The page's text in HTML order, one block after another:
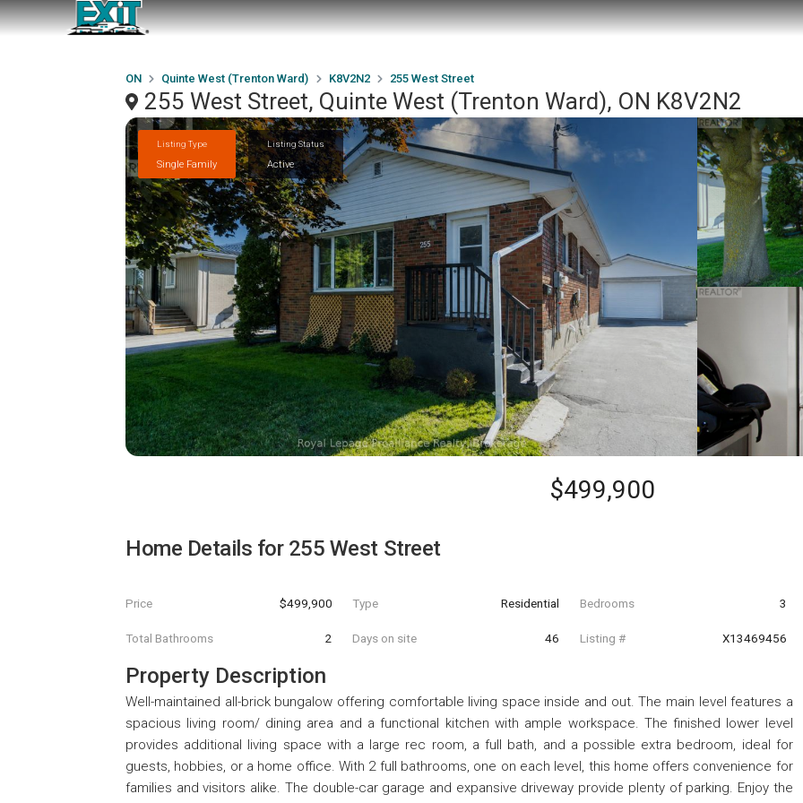
ON Quinte West (Trenton Ward) K8V2N2 255 West Street
255 West Street, Quinte West (Trenton Ward), ON K8V2N2
Listing Type
Single Family
Listing Status
Active
$499,900
Home Details for 255 West Street
Price $499,900 Type Residential Bedrooms 3
Total Bathrooms 2 Days on site 46 Listing # X13469456
Property Description
Well-maintained all-brick bungalow offering comfortable living space inside and out. The main level features a
spacious living room/ dining area and a functional kitchen with ample workspace. The finished lower level
provides additional living space with a large rec room, a full bath, and a possible extra bedroom, ideal for
guests, hobbies, or a home office. With 2 full bathrooms, one on each level, this home offers convenience for
families and visitors alike. The double-car garage and expansive driveway provide plenty of parking. Enjoy the